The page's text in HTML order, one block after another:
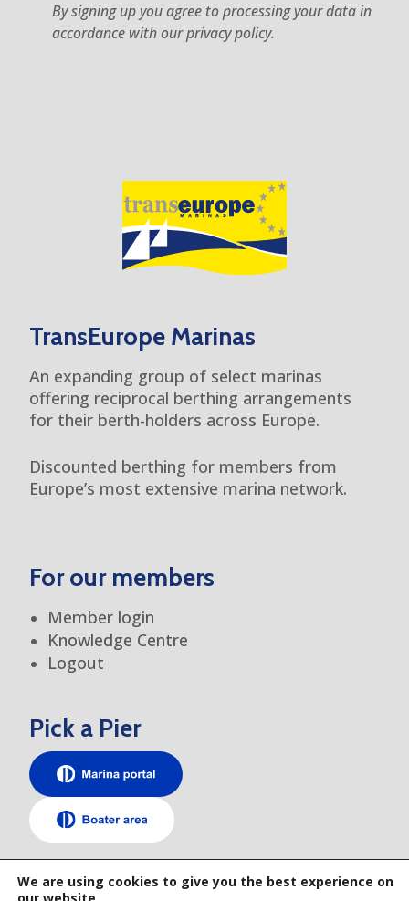
By signing up you agree to processing your data in
accordance with our privacy policy.
TransEurope Marinas
An expanding group of select marinas
offering reciprocal berthing arrangements
for their berth-holders across Europe.
Discounted berthing for members from
Europe’s most extensive marina network.
For our members
Member login
Knowledge Centre
Logout
Pick a Pier
TEM elsewhere
We are using cookies to give you the best experience on